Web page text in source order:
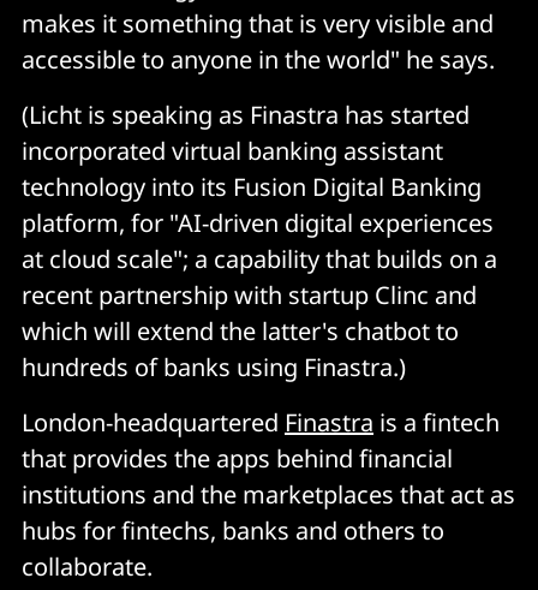
makes it something that is very visible and
accessible to anyone in the world" he says.
(Licht is speaking as Finastra has started
incorporated virtual banking assistant
technology into its Fusion Digital Banking
platform, for "AI-driven digital experiences
at cloud scale"; a capability that builds on a
recent partnership with startup Clinc and
which will extend the latter's chatbot to
hundreds of banks using Finastra.)
London-headquartered Finastra is a fintech
that provides the apps behind financial
institutions and the marketplaces that act as
hubs for fintechs, banks and others to
collaborate.